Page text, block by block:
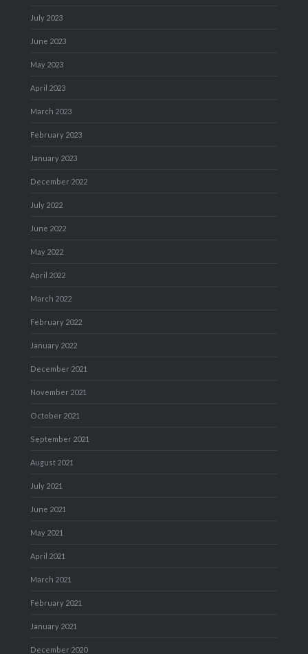
July 2023
June 2023
May 2023
April 2023
March 2023
February 2023
January 2023
December 2022
July 2022
June 2022
May 2022
April 2022
March 2022
February 2022
January 2022
December 2021
November 2021
October 2021
September 2021
August 2021
July 2021
June 2021
May 2021
April 2021
March 2021
February 2021
January 2021
December 2020